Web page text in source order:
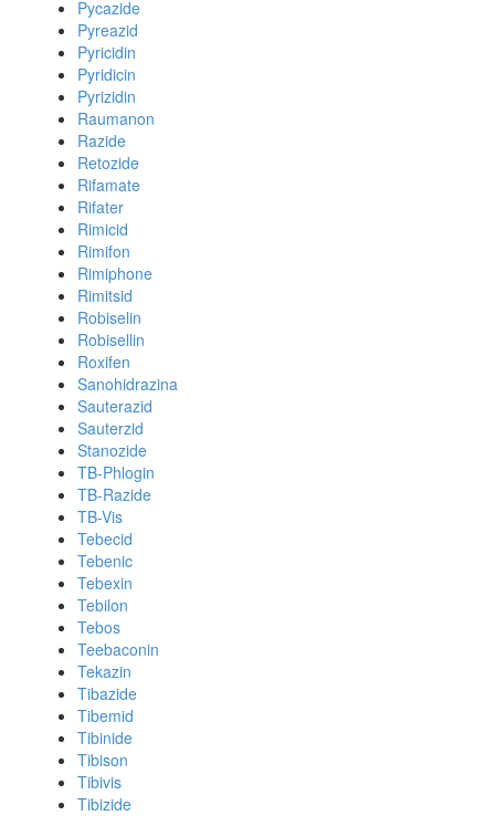
Pycazide
Pyreazid
Pyricidin
Pyridicin
Pyrizidin
Raumanon
Razide
Retozide
Rifamate
Rifater
Rimicid
Rimifon
Rimiphone
Rimitsid
Robiselin
Robisellin
Roxifen
Sanohidrazina
Sauterazid
Sauterzid
Stanozide
TB-Phlogin
TB-Razide
TB-Vis
Tebecid
Tebenic
Tebexin
Tebilon
Tebos
Teebaconin
Tekazin
Tibazide
Tibemid
Tibinide
Tibison
Tibivis
Tibizide